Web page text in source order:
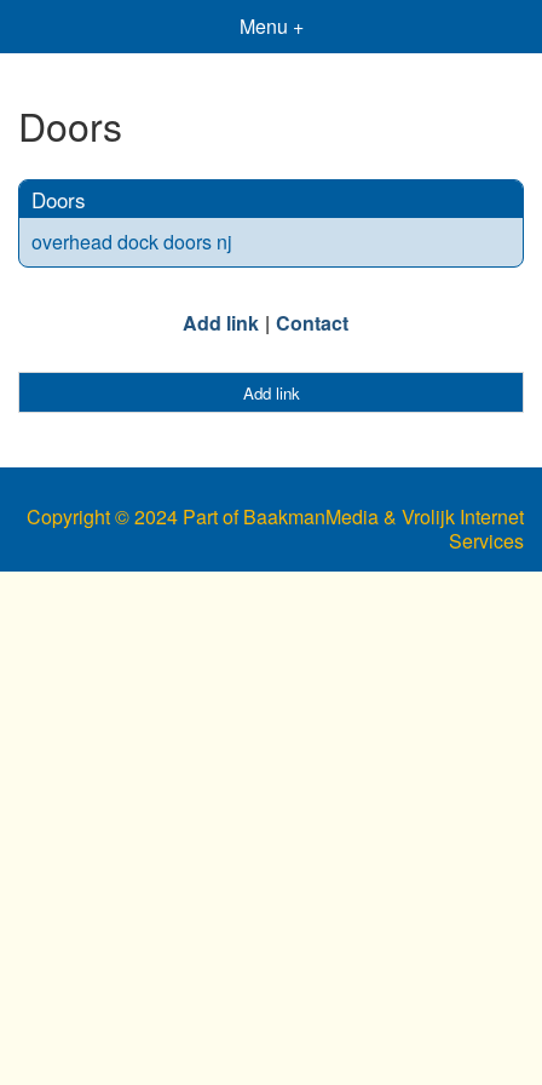
Menu +
Doors
Doors
overhead dock doors nj
Add link Contact
Add link
Copyright © 2024 Part of BaakmanMedia & Vrolijk Internet
Services